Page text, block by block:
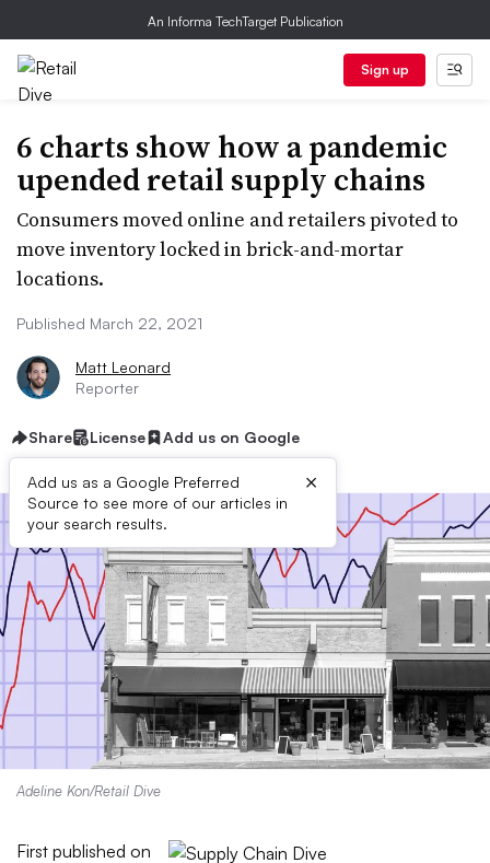
An Informa TechTarget Publication
Sign up
6 charts show how a pandemic
upended retail supply chains
Consumers moved online and retailers pivoted to
move inventory locked in brick-and-mortar
locations.
Published March 22, 2021
Matt Leonard
Reporter
Share License Add us on Google
Add us as a Google Preferred
Source to see more of our articles in
your search results.
×
Adeline Kon/Retail Dive
First published on